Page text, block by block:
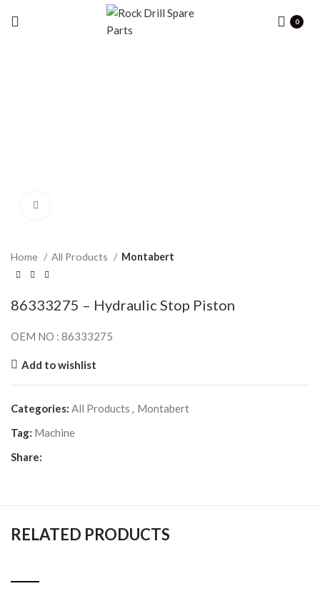
0
Home All Products Montabert
86333275 – Hydraulic Stop Piston
OEM NO : 86333275
Add to wishlist
Categories: All Products , Montabert
Tag: Machine
Share:
RELATED PRODUCTS